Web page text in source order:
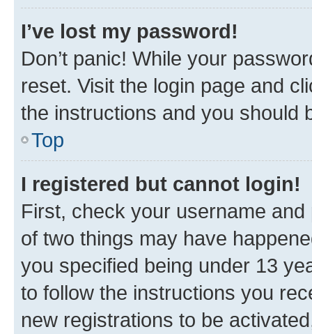
I’ve lost my password!
Don’t panic! While your
reset. Visit the login page and
the instructions and you should
Top
I registered but cannot login!
First, check your username
of two things may have
you specified being under 13
to follow the instructions you
new registrations to be